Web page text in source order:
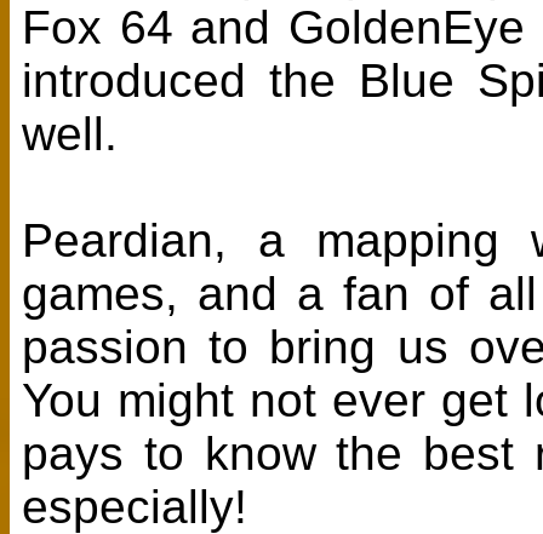
Fox 64 and
introduced the Blue
well.
Peardian, a mapping
games, and a fan of
passion to bring us
You might not ever get
pays to know the best
especially!